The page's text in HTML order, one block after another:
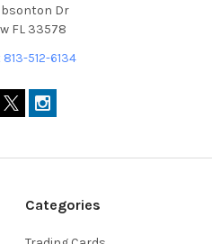
Dr
FL 33578
512-6134
Categories